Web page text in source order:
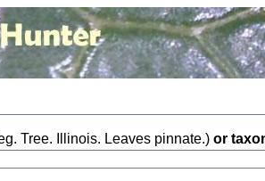
Tree. Illinois. Leaves pinnate.) or